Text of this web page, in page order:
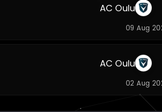
AC Oulu
09 Aug
AC Oulu
02 Aug